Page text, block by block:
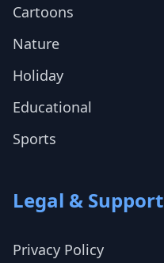
Cartoons
Nature
Holiday
Educational
Sports
Legal & Support
Privacy Policy